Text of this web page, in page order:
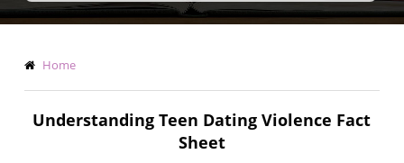
Breadcrumb
Home
Understanding Teen Dating Violence Fact
Sheet